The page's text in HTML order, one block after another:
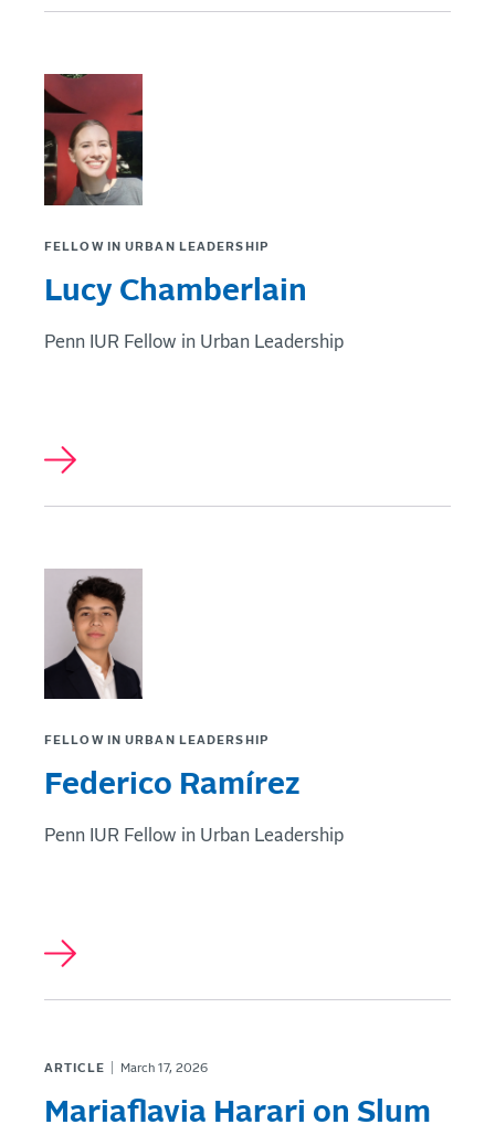
FELLOW IN URBAN LEADERSHIP
Lucy Chamberlain
Penn IUR Fellow in Urban Leadership
FELLOW IN URBAN LEADERSHIP
Federico Ramírez
Penn IUR Fellow in Urban Leadership
ARTICLE March 17, 2026
Mariaflavia Harari on Slum